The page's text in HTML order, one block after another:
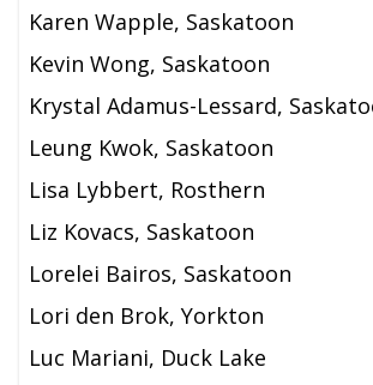
Karen Wapple, Saskatoon
Kevin Wong, Saskatoon
Krystal Adamus-Lessard,
Leung Kwok, Saskatoon
Lisa Lybbert, Rosthern
Liz Kovacs, Saskatoon
Lorelei Bairos, Saskatoon
Lori den Brok, Yorkton
Luc Mariani, Duck Lake